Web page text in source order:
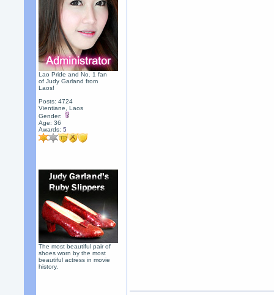
Lao Pride and No. 1 fan
of Judy Garland from
Laos!
Posts: 4724
Vientiane, Laos
Gender:
Age: 36
Awards:5
The most beautiful pair of
shoes worn by the most
beautiful actress in movie
history.